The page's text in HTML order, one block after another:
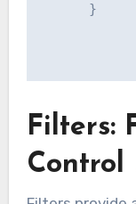
      }
Filters:
Control